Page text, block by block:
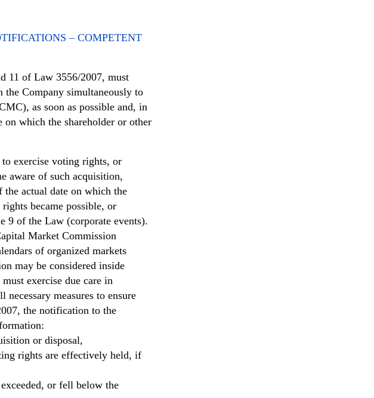
– COMPETENT
11 of Law 3556/2007, must
Company simultaneously to
as soon as possible and, in
which the shareholder or other
exercise voting rights, or
aware of such acquisition,
actual date on which the
became possible, or
9 of the Law (corporate events).
Market Commission
of organized markets
may be considered inside
exercise due care in
measures to ensure
the notification to the
or disposal,
rights are effectively held, if
or fell below the